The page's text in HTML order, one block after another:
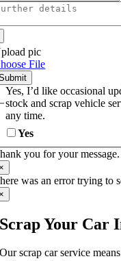
pic
File
Yes, I’d like occasional
stock and scrap vehicle
any time.
Yes
you for your message.
was an error trying to
Scrap Your Car
Our scrap car service